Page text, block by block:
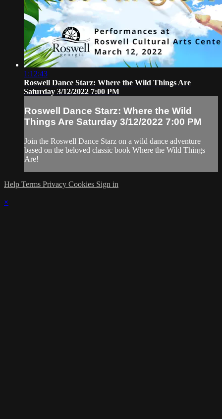
1:12:43
Roswell Dance Starz: Where the Wild Things Are
Saturday 3/12/2022 7:00 PM
Roswell Dance Starz: Where the Wild
Things Are Saturday 3/12/2022 7:00 PM
Join the Roswell Dance Starz on a wild dance adventure
based on the beloved classic book Where the Wild Things
Are!
Help Terms Privacy Cookies Sign in
×